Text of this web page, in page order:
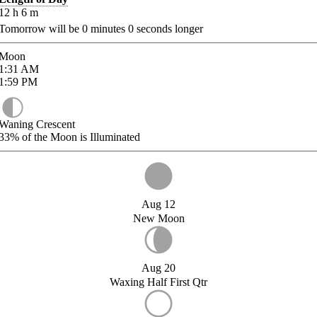
h 6 m
will be 0 minutes 0 seconds longer
AM
PM
Crescent
of the Moon is Illuminated
Aug 12
New Moon
Aug 20
Waxing Half First Qtr